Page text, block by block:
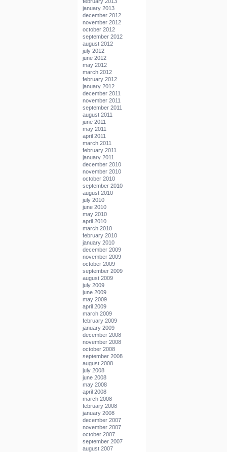
january 2013
december 2012
november 2012
october 2012
september 2012
august 2012
july 2012
june 2012
may 2012
march 2012
february 2012
january 2012
december 2011
november 2011
september 2011
august 2011
june 2011
may 2011
april 2011
march 2011
february 2011
january 2011
december 2010
november 2010
october 2010
september 2010
august 2010
july 2010
june 2010
may 2010
april 2010
march 2010
february 2010
january 2010
december 2009
november 2009
october 2009
september 2009
august 2009
july 2009
june 2009
may 2009
april 2009
march 2009
february 2009
january 2009
december 2008
november 2008
october 2008
september 2008
august 2008
july 2008
june 2008
may 2008
april 2008
march 2008
february 2008
january 2008
december 2007
november 2007
october 2007
september 2007
august 2007